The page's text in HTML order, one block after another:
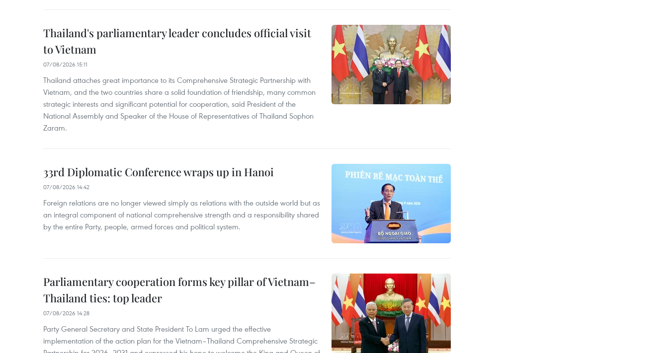
Thailand's parliamentary leader concludes official visit
to Vietnam
07/08/2026 15:11
Thailand attaches great importance to its Comprehensive Strategic Partnership with
Vietnam, and the two countries share a solid foundation of friendship, many common
strategic interests and significant potential for cooperation, said President of the
National Assembly and Speaker of the House of Representatives of Thailand Sophon
Zaram.
33rd Diplomatic Conference wraps up in Hanoi
07/08/2026 14:42
Foreign relations are no longer viewed simply as relations with the outside world but as
an integral component of national comprehensive strength and a responsibility shared
by the entire Party, people, armed forces and political system.
Parliamentary cooperation forms key pillar of Vietnam–
Thailand ties: top leader
07/08/2026 14:28
Party General Secretary and State President To Lam urged the effective
implementation of the action plan for the Vietnam–Thailand Comprehensive Strategic